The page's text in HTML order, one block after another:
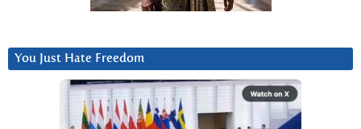
You Just Hate Freedom